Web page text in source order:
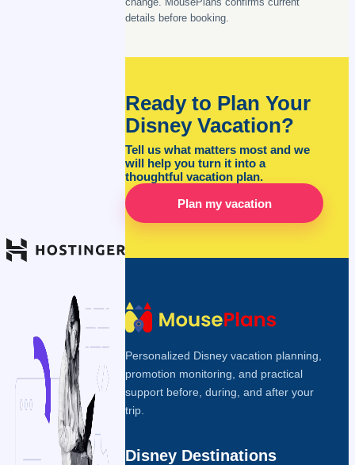
details before booking.
Ready to Plan Your
Disney Vacation?
Tell us what matters most and we
will help you turn it into a
thoughtful vacation plan.
Plan my vacation
Personalized Disney vacation planning,
promotion monitoring, and practical
support before, during, and after your
trip.
Disney Destinations